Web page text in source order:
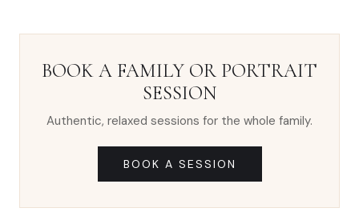
BOOK A FAMILY OR PORTRAIT
SESSION
Authentic, relaxed sessions for the whole family.
BOOK A SESSION